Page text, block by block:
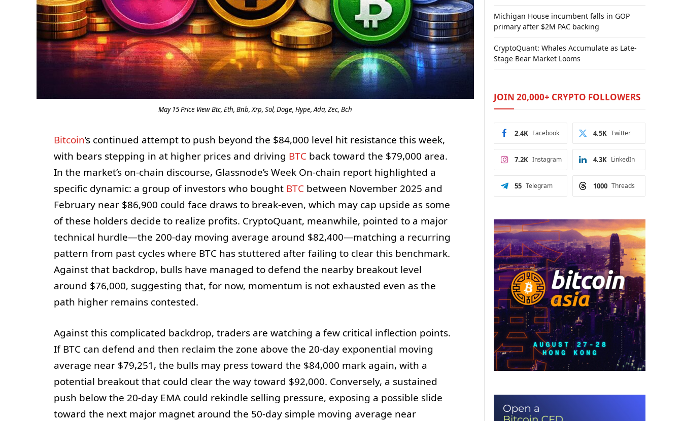
May 15 Price View Btc, Eth, Bnb, Xrp, Sol, Doge, Hype, Ada, Zec, Bch
Bitcoin’s continued attempt to push beyond the $84,000 level hit resistance this week,
with bears stepping in at higher prices and driving BTCback toward the $79,000 area.
In the market’s on-chain discourse, Glassnode’s Week On-chain report highlighted a
specific dynamic: a group of investors who bought BTCbetween November 2025 and
February near $86,900 could face draws to break-even, which may cap upside as some
of these holders decide to realize profits. CryptoQuant, meanwhile, pointed to a major
technical hurdle—the 200-day moving average around $82,400—matching a recurring
pattern from past cycles where BTC has stuttered after failing to clear this benchmark.
Against that backdrop, bulls have managed to defend the nearby breakout level
around $76,000, suggesting that, for now, momentum is not exhausted even as the
path higher remains contested.
Against this complicated backdrop, traders are watching a few critical inflection points.
If BTC can defend and then reclaim the zone above the 20-day exponential moving
average near $79,251, the bulls may press toward the $84,000 mark again, with a
potential breakout that could clear the way toward $92,000. Conversely, a sustained
push below the 20-day EMA could rekindle selling pressure, exposing a possible slide
toward the next major magnet around the 50-day simple moving average near
Michigan House incumbent falls in GOP
primary after $2M PAC backing
CryptoQuant: Whales Accumulate as Late-
Stage Bear Market Looms
JOIN 20,000+ CRYPTO FOLLOWERS
Facebook
2.4K Twitter
4.5K
Instagram
7.2K LinkedIn
4.3K
Telegram
55 Threads
1000